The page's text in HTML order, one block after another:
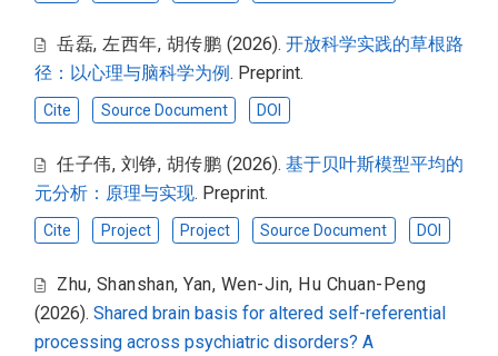
岳磊, 左西年, 胡传鹏 (2026). 开放科学实践的草根路
径：以心理与脑科学为例. Preprint.
Cite Source Document DOI
任子伟, 刘铮, 胡传鹏 (2026). 基于贝叶斯模型平均的
元分析：原理与实现. Preprint.
Cite Project Project Source Document DOI
Zhu, Shanshan,Yan, Wen-Jin, Hu Chuan-Peng
(2026).Shared brain basis for altered self-referential
processing across psychiatric disorders? A